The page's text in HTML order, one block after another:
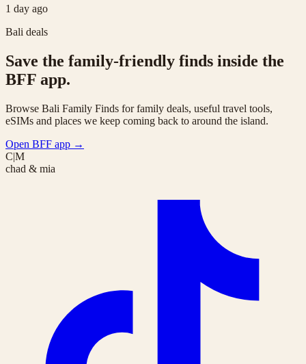
1 day ago
Bali deals
Save the family-friendly finds inside the
BFF app.
Browse Bali Family Finds for family deals, useful travel tools,
eSIMs and places we keep coming back to around the island.
Open BFF app →
C|M
chad & mia